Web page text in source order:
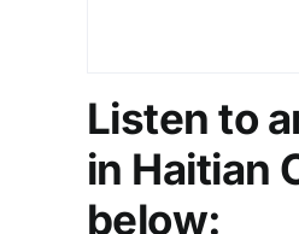
Listen to
in Haitian
below: